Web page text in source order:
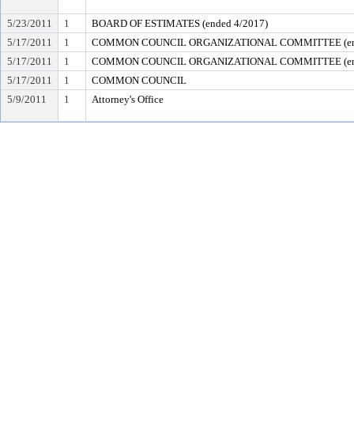
5/23/2011 1
BOARD OF ESTIMATES (ended 4/2017)
5/17/2011
1
COMMON COUNCIL ORGANIZATIONAL COMMITTEE
5/17/2011
1
COMMON COUNCIL ORGANIZATIONAL COMMITTEE
5/17/2011
1
COMMON COUNCIL
5/9/2011
1 Attorney's Office